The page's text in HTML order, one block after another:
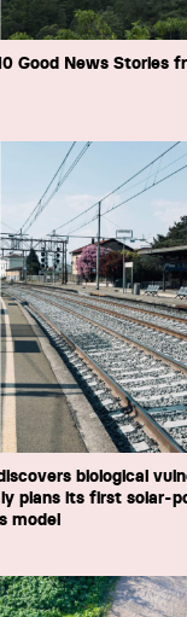
Good News Stories
biological
plans its first solar-
model